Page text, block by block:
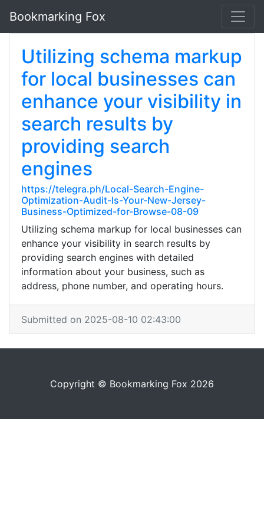
Bookmarking Fox
Utilizing schema markup
for local businesses can
enhance your visibility in
search results by
providing search
engines
https://telegra.ph/Local-Search-Engine-
Optimization-Audit-Is-Your-New-Jersey-
Business-Optimized-for-Browse-08-09
Utilizing schema markup for local businesses can
enhance your visibility in search results by
providing search engines with detailed
information about your business, such as
address, phone number, and operating hours.
Submitted on 2025-08-10 02:43:00
Copyright © Bookmarking Fox 2026